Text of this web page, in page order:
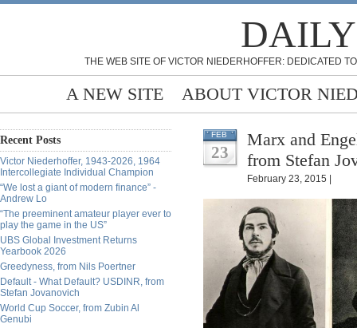
THE WEB SITE OF VICTOR NIEDERHOFFER: DEDICATED
A NEW SITE ABOUT VICTOR
Recent Posts
Victor Niederhoffer, 1943-2026, 1964
Intercollegiate Individual Champion
“We lost a giant of modern finance” -
Andrew Lo
“The preeminent amateur player ever to
play the game in the US”
UBS Global Investment Returns
Yearbook 2026
Greedyness, from Nils Poertner
Default - What Default? USDINR, from
Stefan Jovanovich
World Cup Soccer, from Zubin Al
Genubi
FEB
23
Marx and
from Stefan
February 23, 2015 |